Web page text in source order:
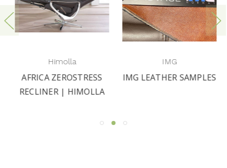
Himolla
AFRICA ZEROSTRESS
RECLINER | HIMOLLA
IMG
IMG LEATHER SAMPLES